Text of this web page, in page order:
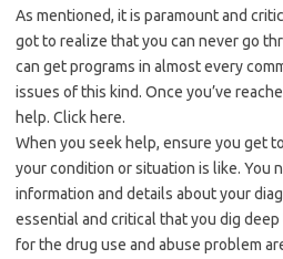
As mentioned, it is paramount and
got to realize that you can never go
can get programs in almost every
issues of this kind. Once you’ve
help. Click here.
When you seek help, ensure you get
your condition or situation is like. You
information and details about your
essential and critical that you dig
for the drug use and abuse problem